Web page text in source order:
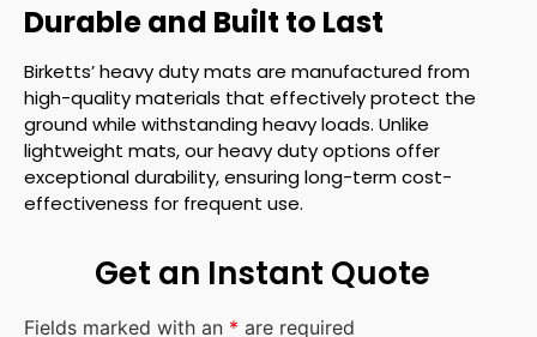
Durable and Built to Last
Birketts’ heavy duty mats are manufactured from
high-quality materials that effectively protect the
ground while withstanding heavy loads. Unlike
lightweight mats, our heavy duty options offer
exceptional durability, ensuring long-term cost-
effectiveness for frequent use.
Get an Instant Quote
Fields marked with an * are required